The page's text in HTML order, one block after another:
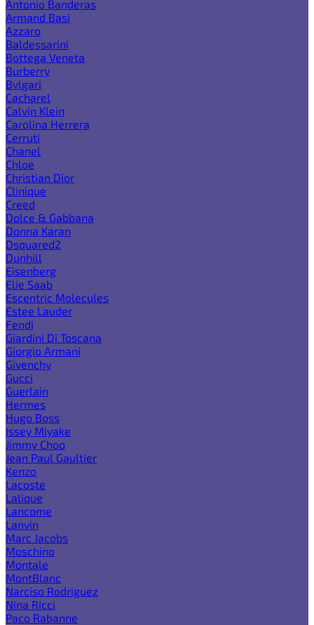
Antonio Banderas
Armand Basi
Azzaro
Baldessarini
Bottega Veneta
Burberry
Bvlgari
Cacharel
Calvin Klein
Carolina Herrera
Cerruti
Chanel
Chloe
Christian Dior
Clinique
Creed
Dolce & Gabbana
Donna Karan
Dsquared2
Dunhill
Eisenberg
Elie Saab
Escentric Molecules
Estee Lauder
Fendi
Giardini Di Toscana
Giorgio Armani
Givenchy
Gucci
Guerlain
Hermes
Hugo Boss
Issey Miyake
Jimmy Choo
Jean Paul Gaultier
Kenzo
Lacoste
Lalique
Lancome
Lanvin
Marc Jacobs
Moschino
Montale
MontBlanc
Narciso Rodriguez
Nina Ricci
Paco Rabanne